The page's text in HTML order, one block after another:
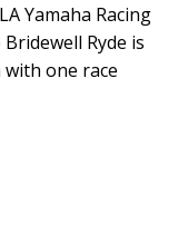
Yamaha Racing
Ryde is
one race